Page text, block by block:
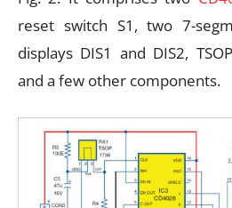
reset switch S1, two 7-
displays DIS1 and DIS2,
and a few other components.